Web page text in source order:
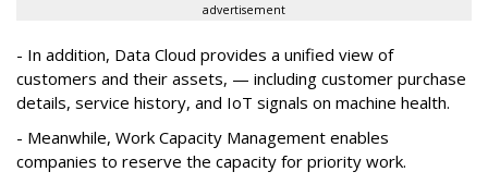
advertisement
- In addition, Data Cloud provides a unified view of
customers and their assets, — including customer purchase
details, service history, and IoT signals on machine health.
- Meanwhile, Work Capacity Management enables
companies to reserve the capacity for priority work.